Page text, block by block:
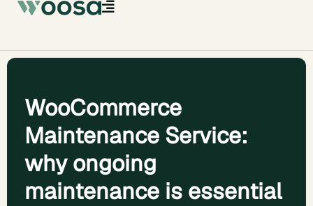
WooCommerce
Maintenance Service:
why ongoing
maintenance is essential